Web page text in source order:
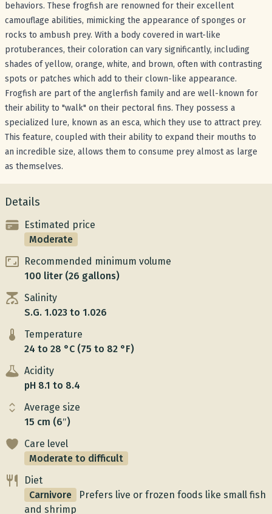
behaviors. These frogfish are renowned for their excellent
camouflage abilities, mimicking the appearance of sponges or
rocks to ambush prey. With a body covered in wart-like
protuberances, their coloration can vary significantly, including
shades of yellow, orange, white, and brown, often with contrasting
spots or patches which add to their clown-like appearance.
Frogfish are part of the anglerfish family and are well-known for
their ability to "walk" on their pectoral fins. They possess a
specialized lure, known as an esca, which they use to attract prey.
This feature, coupled with their ability to expand their mouths to
an incredible size, allows them to consume prey almost as large
as themselves.
Details
Estimated price
Moderate
Recommended minimum volume
100 liter (26 gallons)
Salinity
S.G. 1.023 to 1.026
Temperature
24 to 28 °C (75 to 82 °F)
Acidity
pH 8.1 to 8.4
Average size
15 cm (6″)
Care level
Moderate to difficult
Diet
Carnivore
Prefers live or frozen foods like small fish
and shrimp